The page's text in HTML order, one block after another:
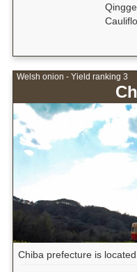
Welsh onion - Yield ranking 3
Chiba prefecture is located